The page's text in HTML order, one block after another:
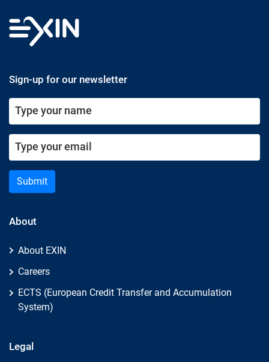
Sign-up for our newsletter
Submit
About
About EXIN
Careers
ECTS (European Credit Transfer and Accumulation
System)
Legal